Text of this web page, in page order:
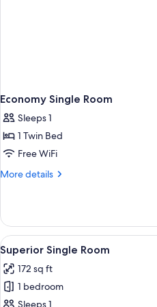
Economy Single Room
Sleeps 1
1 Twin Bed
Free WiFi
More details
More
Single
Room
View
all
photos
for
8
Superior Single Room
172 sq ft
1 bedroom
Sleeps 1